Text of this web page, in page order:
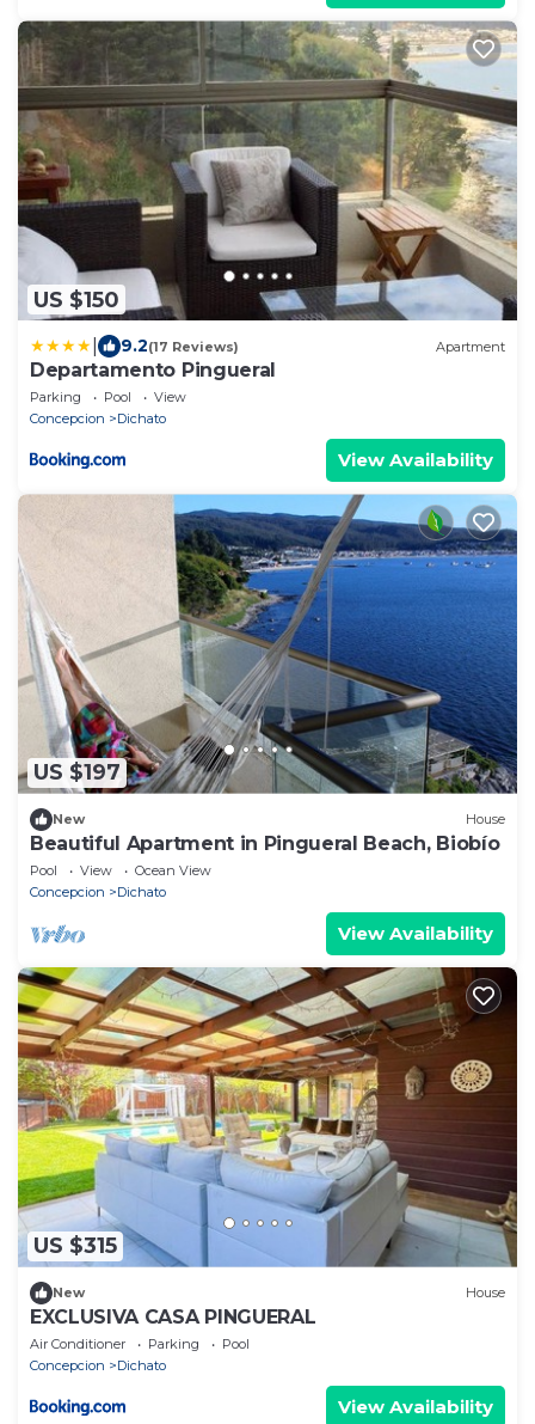
US $150
9.2(17 Reviews) Apartment
Departamento Pingueral
Parking Pool
View
Concepcion
Dichato
View Availability
US $197
New House
Beautiful Apartment in Pingueral Beach, Biobío
Pool View
Ocean View
Concepcion
Dichato
View Availability
US $315
New House
EXCLUSIVA CASA PINGUERAL
Air Conditioner Parking
Pool
Concepcion
Dichato
View Availability